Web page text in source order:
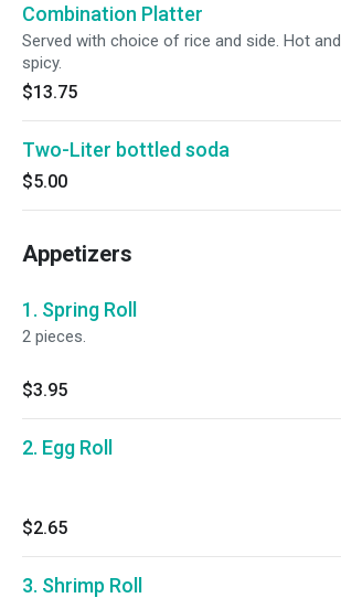
Combination Platter
Served with choice of rice and side. Hot and
spicy.
$13.75
Two-Liter bottled soda
$5.00
Appetizers
1. Spring Roll
2 pieces.
$3.95
2. Egg Roll
$2.65
3. Shrimp Roll